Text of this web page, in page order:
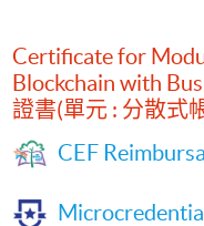
Certificate for
Blockchain with
證書(單元 : 分散式
CEF